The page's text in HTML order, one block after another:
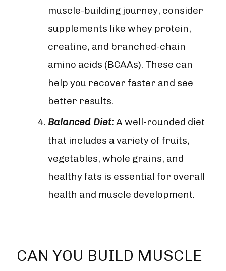
muscle-building journey, consider
supplements like whey protein,
creatine, and branched-chain
amino acids (BCAAs). These can
help you recover faster and see
better results.
Balanced Diet:A well-rounded diet
that includes a variety of fruits,
vegetables, whole grains, and
healthy fats is essential for overall
health and muscle development.
CAN YOU BUILD MUSCLE